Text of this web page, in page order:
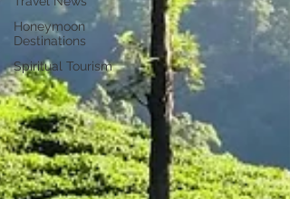
Honeymoon
Destinations
Spiritual Tourism